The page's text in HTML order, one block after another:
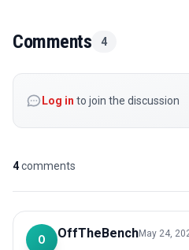
Comments 4
Log in to join the discussion
4comments
O OffTheBenchMay 24,